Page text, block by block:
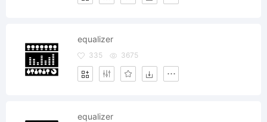
equalizer
335 3675
equalizer